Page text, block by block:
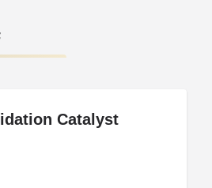
Catalyst
Catalyst